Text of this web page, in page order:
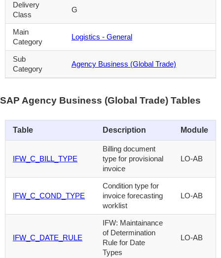
Delivery
Class
G
Main
Category
Logistics - General
Sub
Category
Agency Business (Global Trade)
SAP Agency Business (Global Trade) Tables
Table Description Module
IFW_C_BILL_TYPE
Billing document
type for provisional
invoice
LO-AB
IFW_C_COND_TYPE
Condition type for
invoice forecasting
worklist
LO-AB
IFW_C_DATE_RULE
IFW: Maintainance
of Determination
Rule for Date
Types
LO-AB